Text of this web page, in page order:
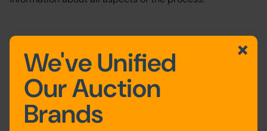
Paul Thompson
Share this:
Share via Facebook
Share via Twitter
Share via LinkedIn
Share via WhatsApp
We've Unified
Our Auction
Brands